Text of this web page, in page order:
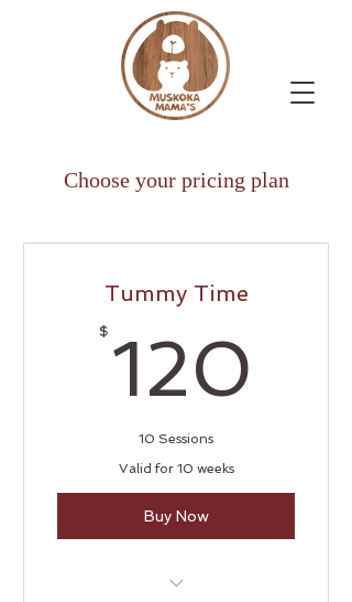
Choose your pricing plan
Tummy Time
$ 120
10 Sessions
Valid for 10 weeks
Buy Now